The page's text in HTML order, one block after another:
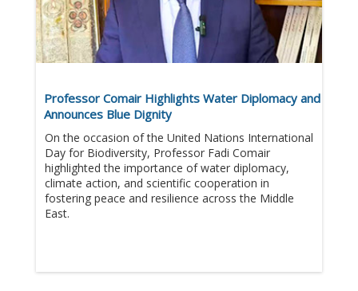
Professor Comair Highlights Water Diplomacy and
Announces Blue Dignity
On the occasion of the United Nations International
Day for Biodiversity, Professor Fadi Comair
highlighted the importance of water diplomacy,
climate action, and scientific cooperation in
fostering peace and resilience across the Middle
East.